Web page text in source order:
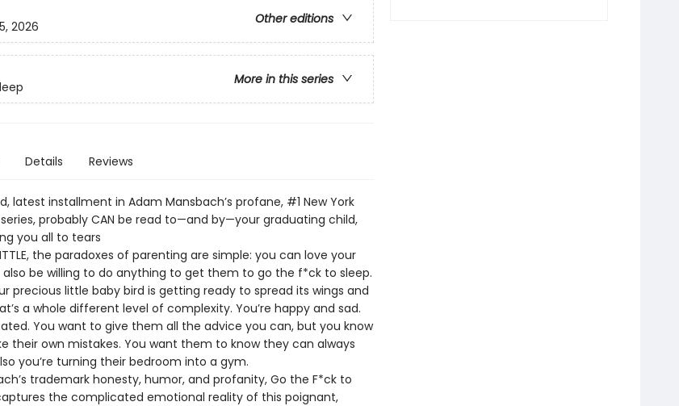
Other editions
2026
More in this series
Details Reviews
latest installment in Adam Mansbach’s profane, #1 New York
probably CAN be read to—and by—your graduating child,
you all to tears
LITTLE, the paradoxes of parenting are simple: you can love your
be willing to do anything to get them to go the f*ck to sleep.
precious little baby bird is getting ready to spread its wings and
a whole different level of complexity. You’re happy and sad.
You want to give them all the advice you can, but you know
their own mistakes. You want them to know they can always
you’re turning their bedroom into a gym.
trademark honesty, humor, and profanity, Go the F*ck to
the complicated emotional reality of this poignant,